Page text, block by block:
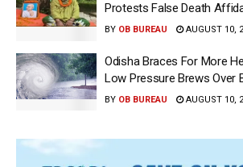
Protests False Death
BY OB BUREAU AUGUST 10,
Odisha Braces For More
Low Pressure Brews Over
BY OB BUREAU AUGUST 10,